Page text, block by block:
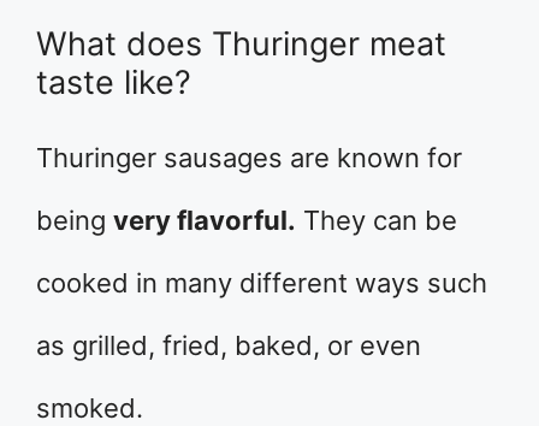
What does Thuringer meat
taste like?
Thuringer sausages are known for
being very flavorful. They can be
cooked in many different ways such
as grilled, fried, baked, or even
smoked.